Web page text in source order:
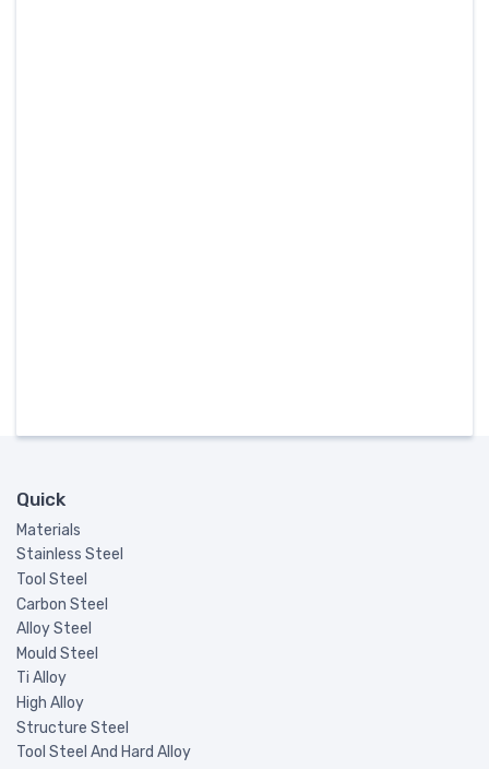
Quick
Materials
Stainless Steel
Tool Steel
Carbon Steel
Alloy Steel
Mould Steel
Ti Alloy
High Alloy
Structure Steel
Tool Steel And Hard Alloy